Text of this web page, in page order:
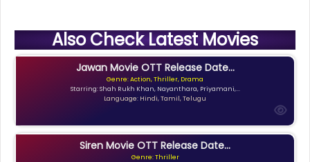
Also Check Latest Movies
Jawan Movie OTT Release Date...
Genre: Action, Thriller, Drama
Starring: Shah Rukh Khan, Nayanthara, Priyamani,...
Language: Hindi, Tamil, Telugu
Siren Movie OTT Release Date...
Genre: Thriller